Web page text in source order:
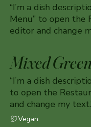
“I’m a dish
Menu” to open the
editor and change
Mixed
“I’m a dish
to open the
and change my
Vegan